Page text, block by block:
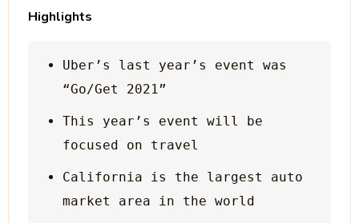
Highlights
Uber’s last year’s event was
This year’s event will be
California is the largest auto